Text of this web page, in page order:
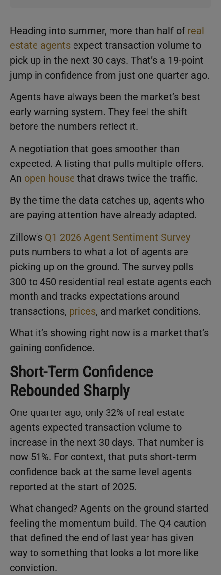
Heading into summer, more than half of real
estate agents expect transaction volume to
pick up in the next 30 days. That’s a 19-point
jump in confidence from just one quarter ago.
Agents have always been the market’s best
early warning system. They feel the shift
before the numbers reflect it.
A negotiation that goes smoother than
expected. A listing that pulls multiple offers.
An open house that draws twice the traffic.
By the time the data catches up, agents who
are paying attention have already adapted.
Zillow’s Q1 2026 Agent Sentiment Survey
puts numbers to what a lot of agents are
picking up on the ground. The survey polls
300 to 450 residential real estate agents each
month and tracks expectations around
transactions, prices, and market conditions.
What it’s showing right now is a market that’s
gaining confidence.
Short-Term Confidence
Rebounded Sharply
One quarter ago, only 32% of real estate
agents expected transaction volume to
increase in the next 30 days. That number is
now 51%. For context, that puts short-term
confidence back at the same level agents
reported at the start of 2025.
What changed? Agents on the ground started
feeling the momentum build. The Q4 caution
that defined the end of last year has given
way to something that looks a lot more like
conviction.